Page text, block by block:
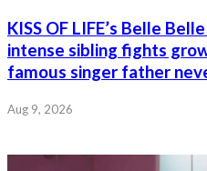
KISS OF LIFE’s Belle
intense sibling fights
famous singer father
Aug 9, 2026